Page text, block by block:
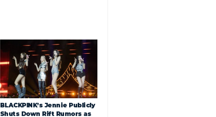
BLACKPINK’s Jennie Publicly
Shuts Down Rift Rumors as